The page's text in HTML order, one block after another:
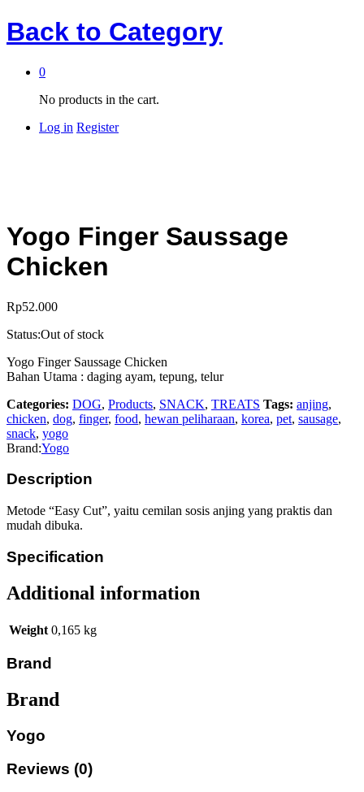
Back to Category
0
No products in the cart.
Log in Register
Yogo Finger Saussage
Chicken
Rp52.000
Status:Out of stock
Yogo Finger Saussage Chicken
Bahan Utama : daging ayam, tepung, telur
Categories: DOG, Products, SNACK, TREATS Tags: anjing,
chicken, dog, finger, food, hewan peliharaan, korea, pet, sausage,
snack, yogo
Brand:Yogo
Description
Metode “Easy Cut”, yaitu cemilan sosis anjing yang praktis dan
mudah dibuka.
Specification
Additional information
Weight 0,165 kg
Brand
Brand
Yogo
Reviews (0)